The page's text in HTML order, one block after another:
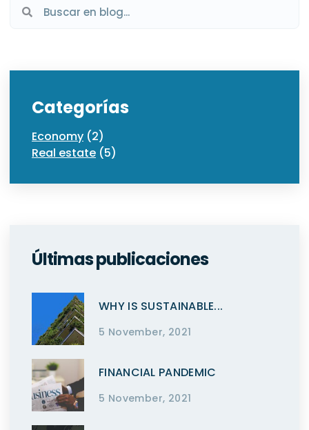
Categorías
Economy (2)
Real estate (5)
Últimas publicaciones
WHY IS SUSTAINABLE...
5 November, 2021
FINANCIAL PANDEMIC
5 November, 2021